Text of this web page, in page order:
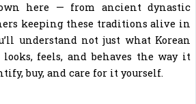
here — from ancient dynastic
keeping these traditions alive in
understand not just what Korean
feels, and behaves the way it
buy, and care for it yourself.